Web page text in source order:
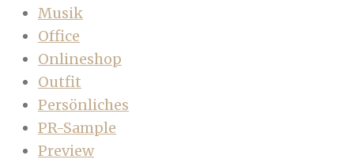
Musik
Office
Onlineshop
Outfit
Persönliches
PR-Sample
Preview